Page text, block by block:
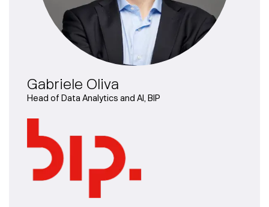
Gabriele Oliva
Head of Data Analytics and AI, BIP